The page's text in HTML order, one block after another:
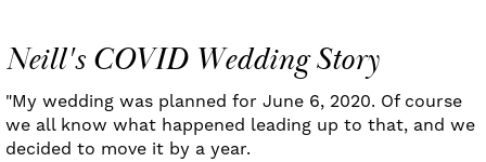
Neill's COVID Wedding Story
"My wedding was planned for June 6, 2020. Of course
we all know what happened leading up to that, and we
decided to move it by a year.